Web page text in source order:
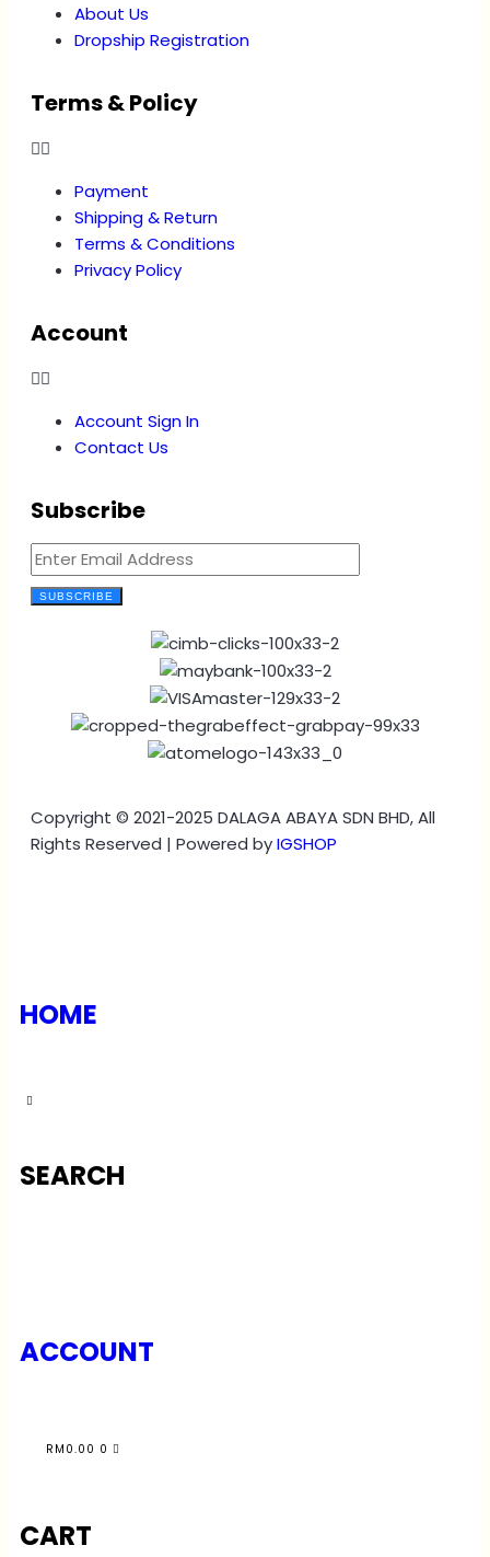
About Us
Dropship Registration
Terms & Policy
Payment
Shipping & Return
Terms & Conditions
Privacy Policy
Account
Account Sign In
Contact Us
Subscribe
SUBSCRIBE
Copyright © 2021-2025 DALAGA ABAYA SDN BHD, All
Rights Reserved | Powered byIGSHOP
HOME
SEARCH
ACCOUNT
RM 0.00 0
CART